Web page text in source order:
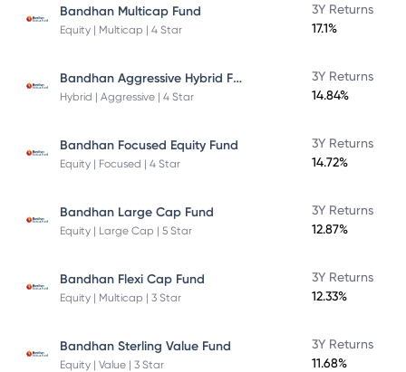
Bandhan Multicap Fund
Equity | Multicap | 4 Star
3Y Returns
17.1%
Bandhan Aggressive Hybrid Fund Direct Plan
Hybrid | Aggressive | 4 Star
3Y Returns
14.84%
Bandhan Focused Equity Fund
Equity | Focused | 4 Star
3Y Returns
14.72%
Bandhan Large Cap Fund
Equity | Large Cap | 5 Star
3Y Returns
12.87%
Bandhan Flexi Cap Fund
Equity | Multicap | 3 Star
3Y Returns
12.33%
Bandhan Sterling Value Fund
Equity | Value | 3 Star
3Y Returns
11.68%